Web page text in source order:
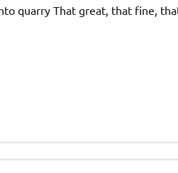
quarry That great, that fine,